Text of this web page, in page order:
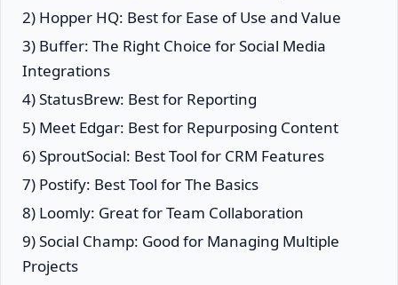
2) Hopper HQ: Best for Ease of Use and Value
3) Buffer: The Right Choice for Social Media
Integrations
4) StatusBrew: Best for Reporting
5) Meet Edgar: Best for Repurposing Content
6) SproutSocial: Best Tool for CRM Features
7) Postify: Best Tool for The Basics
8) Loomly: Great for Team Collaboration
9) Social Champ: Good for Managing Multiple
Projects